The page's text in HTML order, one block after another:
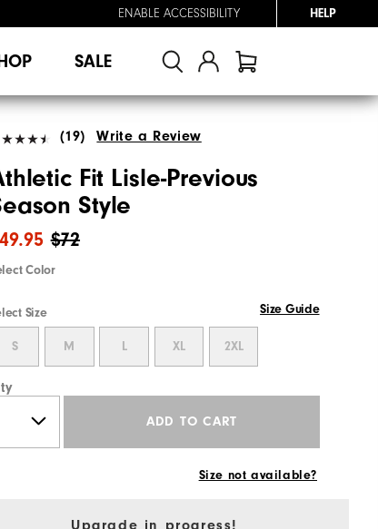
ENABLE ACCESSIBILITY HELP
SALE
(19) Write a Review
Fit Lisle-Previous
Style
$72
Color
Size Size Guide
S M L XL 2XL
ADD TO CART
Size not available?
Upgrade in progress!